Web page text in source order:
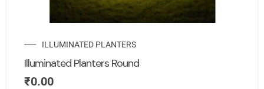
ILLUMINATED PLANTERS
Illuminated Planters Round
₹0.00